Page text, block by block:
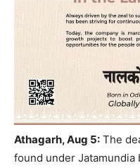
Athagarh, Aug 5: The
found under Jatamundia